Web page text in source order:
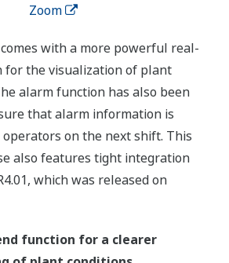
Zoom
comes with a more powerful real-
for the visualization of plant
alarm function has also been
that alarm information is
on the next shift. This
also features tight integration
which was released on
function for a clearer